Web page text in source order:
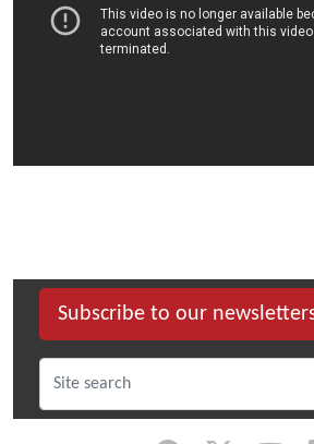
Subscribe to our